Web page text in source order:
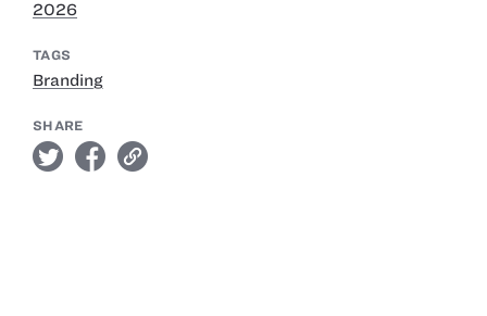
2026
TAGS
Branding
SHARE
twitter facebook link